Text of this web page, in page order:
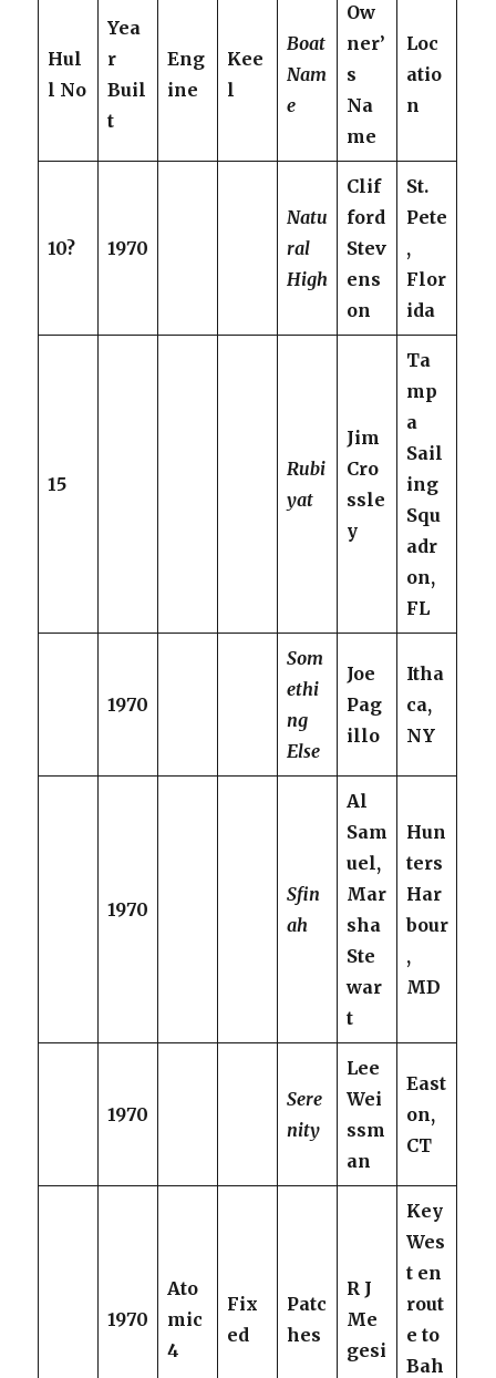
Hul
l No
Yea
r
Buil
t
Eng
ine
Kee
l
Boat
Nam
e
Ow
ner’
s
Na
me
Loc
atio
n
10? 1970
Natu
ral
High
Clif
ford
Stev
ens
on
St.
Pete
,
Flor
ida
15
Rubi
yat
Jim
Cro
ssle
y
Ta
mp
a
Sail
ing
Squ
adr
on,
FL
1970
Som
ethi
ng
Else
Joe
Pag
illo
Itha
ca,
NY
1970
Sfin
ah
Al
Sam
uel,
Mar
sha
Ste
war
t
Hun
ters
Har
bour
,
MD
1970
Sere
nity
Lee
Wei
ssm
an
East
on,
CT
1970
Ato
mic
4
Fix
ed
Patc
hes
R J
Me
gesi
Key
Wes
t en
rout
e to
Bah